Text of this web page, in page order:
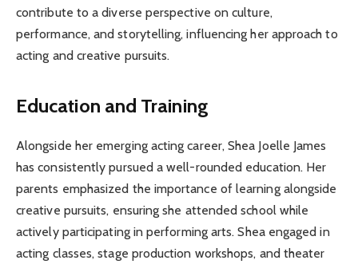
contribute to a diverse perspective on culture,
performance, and storytelling, influencing her approach to
acting and creative pursuits.
Education and Training
Alongside her emerging acting career, Shea Joelle James
has consistently pursued a well-rounded education. Her
parents emphasized the importance of learning alongside
creative pursuits, ensuring she attended school while
actively participating in performing arts. Shea engaged in
acting classes, stage production workshops, and theater